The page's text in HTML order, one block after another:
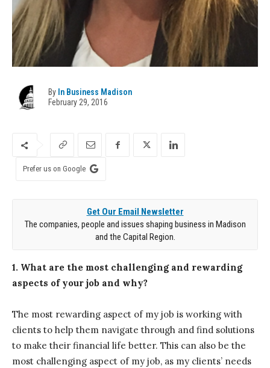
By In Business Madison
February 29, 2016
Prefer us on Google
Get Our Email Newsletter
The companies, people and issues shaping business in Madison
and the Capital Region.
1. What are the most challenging and rewarding
aspects of your job and why?
The most rewarding aspect of my job is working with
clients to help them navigate through and find solutions
to make their financial life better. This can also be the
most challenging aspect of my job, as my clients’ needs